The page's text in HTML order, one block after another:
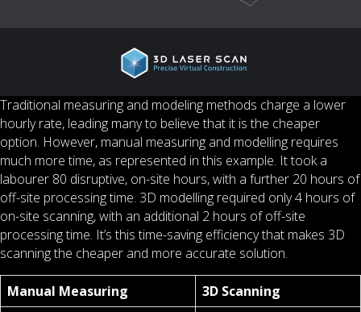
Traditional measuring and modeling methods charge a lower
hourly rate, leading many to believe that it is the cheaper
option. However, manual measuring and modelling requires
much more time, as represented in this example. It took a
labourer 80 disruptive, on-site hours, with a further 20 hours of
off-site processing time. 3D modelling required only 4 hours of
on-site scanning, with an additional 2 hours of off-site
processing time. It’s this time-saving efficiency that makes 3D
scanning the cheaper and more accurate solution.
Manual Measuring
3D Scanning